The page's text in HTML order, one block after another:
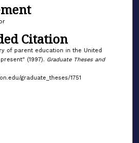
Citation
of parent education in the United
(1997). Graduate Theses and
graduate_theses/1751